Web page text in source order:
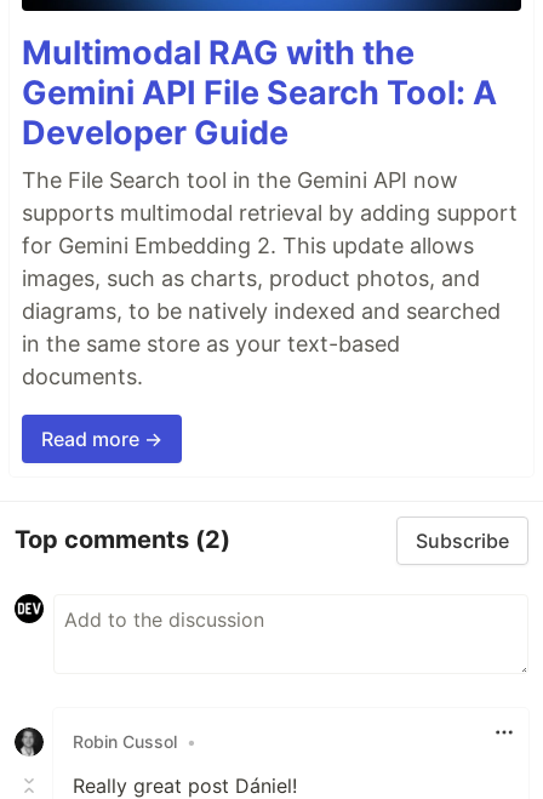
Multimodal RAG with the
Gemini API File Search Tool: A
Developer Guide
The File Search tool in the Gemini API now
supports multimodal retrieval by adding support
for Gemini Embedding 2. This update allows
images, such as charts, product photos, and
diagrams, to be natively indexed and searched
in the same store as your text-based
documents.
Read more →
Top comments (2) Subscribe
Robin Cussol •
Really great post Dániel!